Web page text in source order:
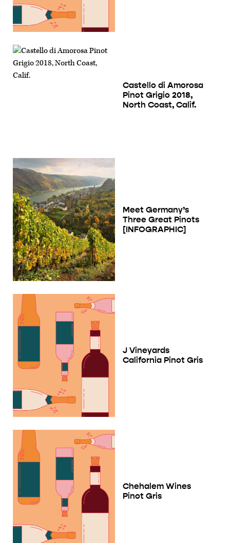
Castello di Amorosa
Pinot Grigio 2018,
North Coast, Calif.
Meet Germany’s
Three Great Pinots
[INFOGRAPHIC]
J Vineyards
California Pinot Gris
Chehalem Wines
Pinot Gris